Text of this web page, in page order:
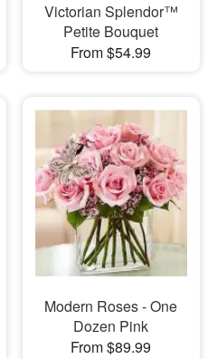
Victorian Splendor™
Petite Bouquet
From $54.99
Modern Roses - One
Dozen Pink
From $89.99